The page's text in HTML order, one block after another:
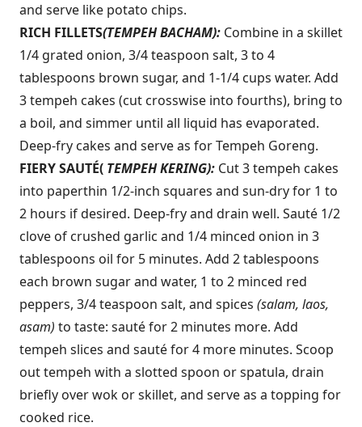
and serve like potato chips.
RICH FILLETS(TEMPEH BACHAM): Combine in a skillet
1/4 grated onion, 3/4 teaspoon salt, 3 to 4
tablespoons brown sugar, and 1-1/4 cups water. Add
3 tempeh cakes (cut crosswise into fourths), bring to
a boil, and simmer until all liquid has evaporated.
Deep-fry cakes and serve as for Tempeh Goreng.
FIERY SAUTÉ( TEMPEH KERING): Cut 3 tempeh cakes
into paperthin 1/2-inch squares and sun-dry for 1 to
2 hours if desired. Deep-fry and drain well. Sauté 1/2
clove of crushed garlic and 1/4 minced onion in 3
tablespoons oil for 5 minutes. Add 2 tablespoons
each brown sugar and water, 1 to 2 minced red
peppers, 3/4 teaspoon salt, and spices (salam, laos,
asam) to taste: sauté for 2 minutes more. Add
tempeh slices and sauté for 4 more minutes. Scoop
out tempeh with a slotted spoon or spatula, drain
briefly over wok or skillet, and serve as a topping for
cooked rice.